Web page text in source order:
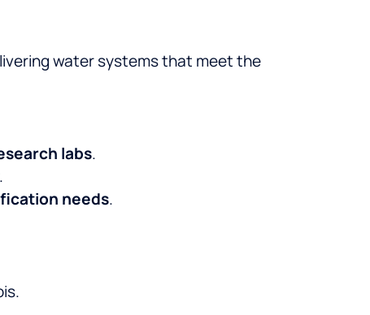
water systems that meet the
labs.
needs.